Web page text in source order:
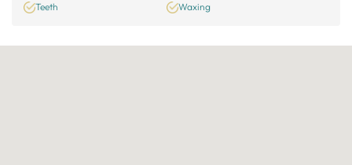
Teeth
Waxing